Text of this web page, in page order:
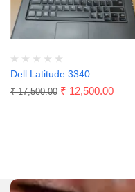
Dell Latitude 3340
₹17,500.00 ₹ 12,500.00